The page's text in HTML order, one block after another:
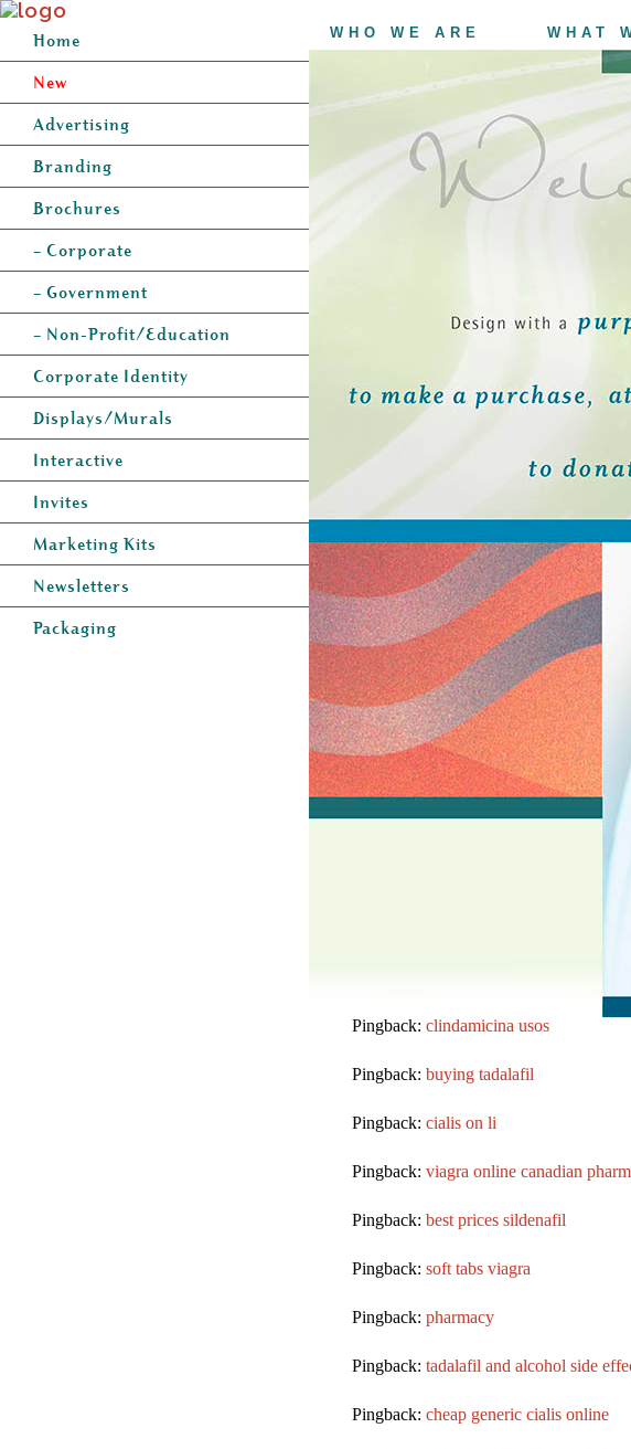
Home
New
Advertising
Branding
Brochures
– Corporate
– Government
– Non-Profit/Education
Corporate Identity
Displays/Murals
Interactive
Invites
Marketing Kits
Newsletters
Packaging
WHO WE ARE WHAT
Pingback: clindamicina usos
Pingback: buying tadalafil
Pingback: cialis on li
Pingback: viagra online canadian
Pingback: best prices sildenafil
Pingback: soft tabs viagra
Pingback: pharmacy
Pingback: tadalafil and alcohol side
Pingback: cheap generic cialis online